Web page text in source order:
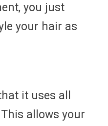
you just
your hair as
it uses all
allows your